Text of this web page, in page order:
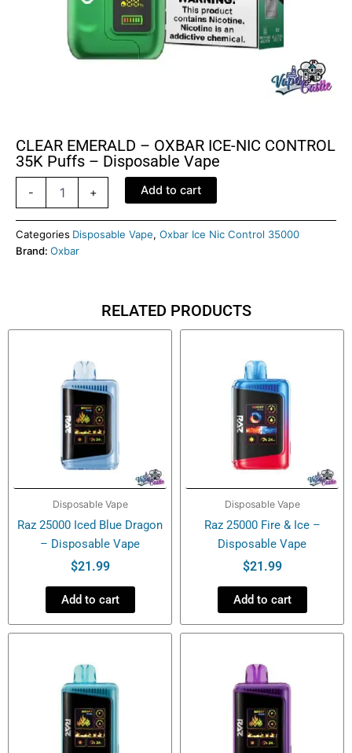
CLEAR EMERALD – OXBAR ICE-NIC CONTROL
35K Puffs – Disposable Vape
-
EMERALD
OXBAR
ICE-
+ Add to cart
Categories Disposable Vape, Oxbar Ice Nic Control 35000
Brand: Oxbar
RELATED PRODUCTS
Disposable Vape
Raz 25000 Iced Blue Dragon
– Disposable Vape
$21.99
Add to cart
Disposable Vape
Raz 25000 Fire & Ice –
Disposable Vape
$21.99
Add to cart